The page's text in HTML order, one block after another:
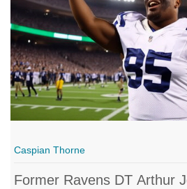
Caspian Thorne
Former Ravens DT Arthur